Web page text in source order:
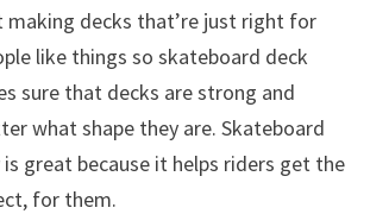
decks that’re just right for
like things so skateboard deck
sure that decks are strong and
what shape they are. Skateboard
great because it helps riders get the
for them.